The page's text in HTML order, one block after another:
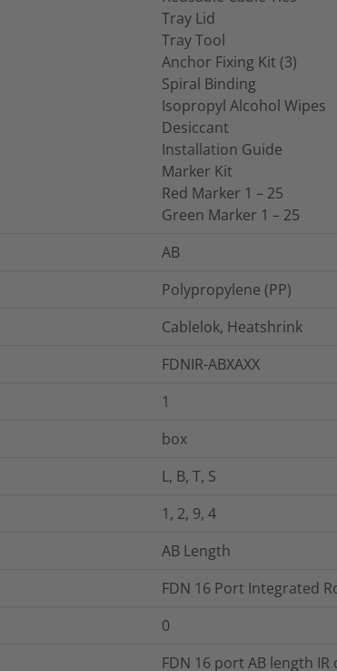
Tray Lid
Tray Tool
Anchor Fixing Kit (3)
Spiral Binding
Isopropyl Alcohol Wipes
Desiccant
Installation Guide
Marker Kit
Red Marker 1 – 25
Green Marker 1 – 25
AB
Polypropylene (PP)
Cablelok, Heatshrink
FDNIR-ABXAXX
1
box
L, B, T, S
1, 2, 9, 4
AB Length
FDN 16 Port Integrated
0
FDN 16 port AB length IR